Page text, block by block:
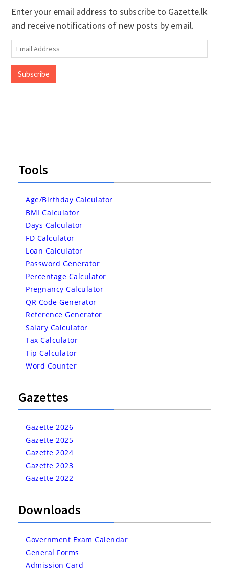
Enter your email address to subscribe to Gazette.lk
and receive notifications of new posts by email.
Email
Address
Subscribe
Tools
Age/Birthday Calculator
BMI Calculator
Days Calculator
FD Calculator
Loan Calculator
Password Generator
Percentage Calculator
Pregnancy Calculator
QR Code Generator
Reference Generator
Salary Calculator
Tax Calculator
Tip Calculator
Word Counter
Gazettes
Gazette 2026
Gazette 2025
Gazette 2024
Gazette 2023
Gazette 2022
Downloads
Government Exam Calendar
General Forms
Admission Card